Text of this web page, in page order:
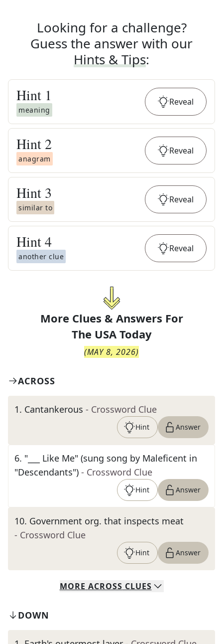
Looking for a challenge?
Guess the answer with our
Hints & Tips:
Hint 1
meaning
Reveal
Hint 2
anagram
Reveal
Hint 3
similar to
Reveal
Hint4
another clue
Reveal
More Clues & Answers For
The USA Today
(MAY 8, 2026)
ACROSS
1. Cantankerous - Crossword Clue
Hint Answer
6. "___ Like Me" (sung song by Maleficent in
"Descendants") - Crossword Clue
Hint Answer
10. Government org. that inspects meat
- Crossword Clue
Hint Answer
MORE ACROSS CLUES
DOWN